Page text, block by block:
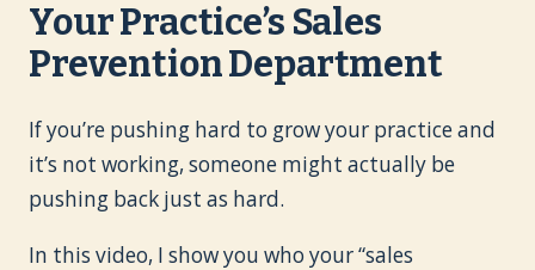
Your Practice’s Sales
Prevention Department
If you’re pushing hard to grow your practice and
it’s not working, someone might actually be
pushing back just as hard.
In this video, I show you who your “sales